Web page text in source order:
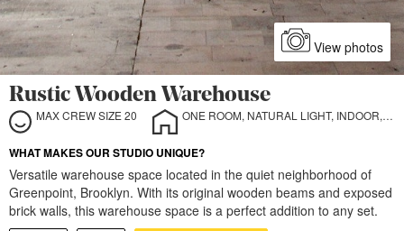
Rustic Wooden Warehouse
MAX CREW SIZE 20 ONE ROOM, NATURAL LIGHT, INDOOR, OUTDOOR
WHAT MAKES OUR STUDIO UNIQUE?
Versatile warehouse space located in the quiet neighborhood of
Greenpoint, Brooklyn. With its original wooden beams and exposed
brick walls, this warehouse space is a perfect addition to any set.
View photos